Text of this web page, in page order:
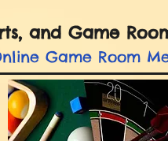
and Game
Game Room